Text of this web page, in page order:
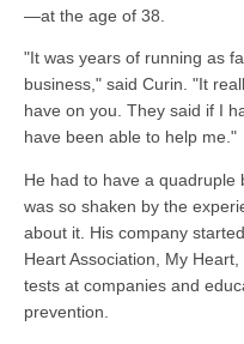
—at the age of 38.
"It was years of running as
business," said Curin. "It
have on you. They said if I
have been able to help me."
He had to have a quadruple
was so shaken by the
about it. His company
Heart Association, My
tests at companies and
prevention.